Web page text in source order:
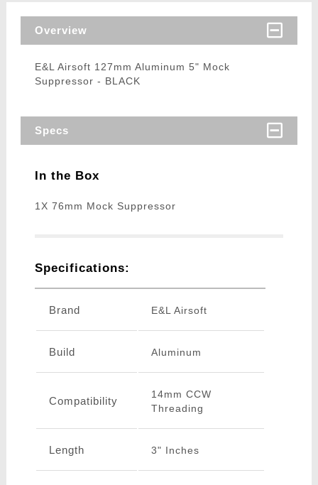
Overview
E&L Airsoft 127mm Aluminum 5" Mock
Suppressor - BLACK
Specs
In the Box
1X 76mm Mock Suppressor
Specifications:
Brand E&L Airsoft
Build Aluminum
Compatibility
14mm CCW
Threading
Length 3" Inches